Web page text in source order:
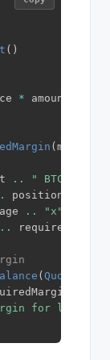
( )
* amount
(market
.. " BTC @ $"
positionValue
.. "x"
.. requiredMargin
(
for long